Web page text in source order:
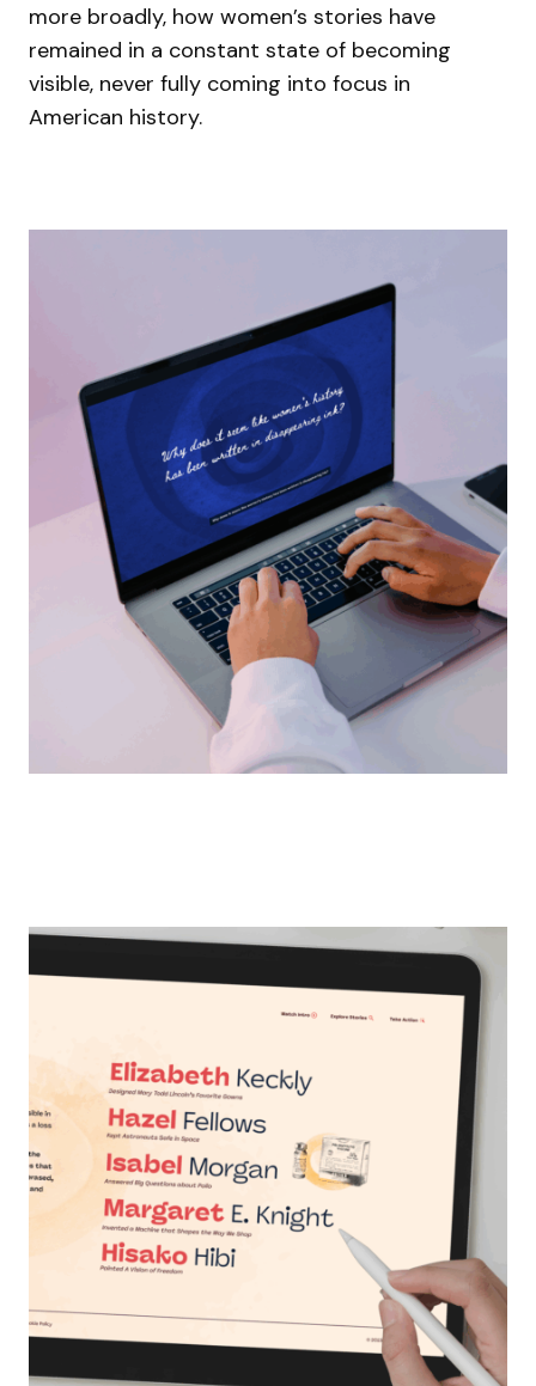
more broadly, how women’s stories have
remained in a constant state of becoming
visible, never fully coming into focus in
American history.